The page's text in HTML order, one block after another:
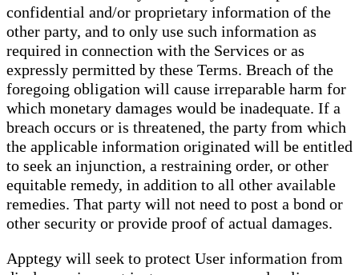
confidential and/or proprietary information of the
other party, and to only use such information as
required in connection with the Services or as
expressly permitted by these Terms. Breach of the
foregoing obligation will cause irreparable harm for
which monetary damages would be inadequate. If a
breach occurs or is threatened, the party from which
the applicable information originated will be entitled
to seek an injunction, a restraining order, or other
equitable remedy, in addition to all other available
remedies. That party will not need to post a bond or
other security or provide proof of actual damages.
Apptegy will seek to protect User information from